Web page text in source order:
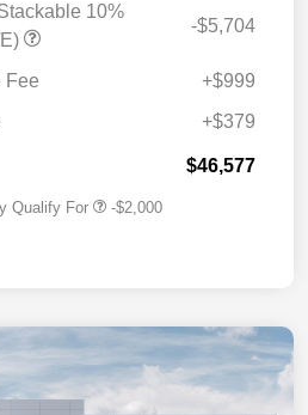
10%
-$5,704
Fee
+$999
+$379
$46,577
Qualify For -$2,000